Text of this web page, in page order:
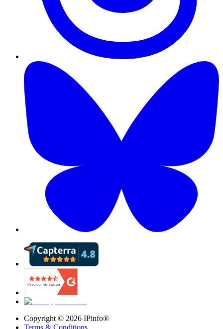
Copyright © 2026 IPinfo®
Terms & Conditions